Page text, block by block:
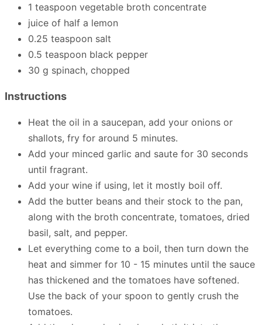
1 teaspoon vegetable broth concentrate
juice of half a lemon
0.25 teaspoon salt
0.5 teaspoon black pepper
30 g spinach, chopped
Instructions
Heat the oil in a saucepan, add your onions or
shallots, fry for around 5 minutes.
Add your minced garlic and saute for 30 seconds
until fragrant.
Add your wine if using, let it mostly boil off.
Add the butter beans and their stock to the pan,
along with the broth concentrate, tomatoes, dried
basil, salt, and pepper.
Let everything come to a boil, then turn down the
heat and simmer for 10 - 15 minutes until the sauce
has thickened and the tomatoes have softened.
Use the back of your spoon to gently crush the
tomatoes.